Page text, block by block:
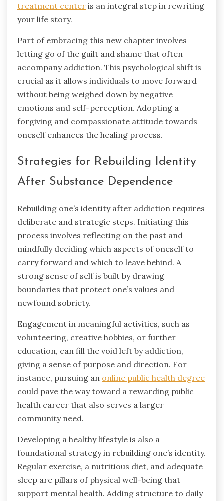
treatment center is an integral step in rewriting
your life story.
Part of embracing this new chapter involves
letting go of the guilt and shame that often
accompany addiction. This psychological shift is
crucial as it allows individuals to move forward
without being weighed down by negative
emotions and self-perception. Adopting a
forgiving and compassionate attitude towards
oneself enhances the healing process.
Strategies for Rebuilding Identity
After Substance Dependence
Rebuilding one’s identity after addiction requires
deliberate and strategic steps. Initiating this
process involves reflecting on the past and
mindfully deciding which aspects of oneself to
carry forward and which to leave behind. A
strong sense of self is built by drawing
boundaries that protect one’s values and
newfound sobriety.
Engagement in meaningful activities, such as
volunteering, creative hobbies, or further
education, can fill the void left by addiction,
giving a sense of purpose and direction. For
instance, pursuing an online public health degree
could pave the way toward a rewarding public
health career that also serves a larger
community need.
Developing a healthy lifestyle is also a
foundational strategy in rebuilding one’s identity.
Regular exercise, a nutritious diet, and adequate
sleep are pillars of physical well-being that
support mental health. Adding structure to daily